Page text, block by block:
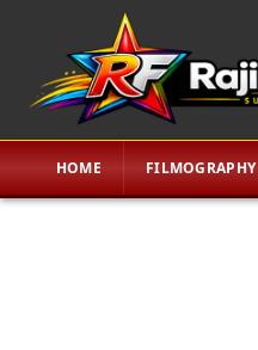
HOME FILMOGRAPHY